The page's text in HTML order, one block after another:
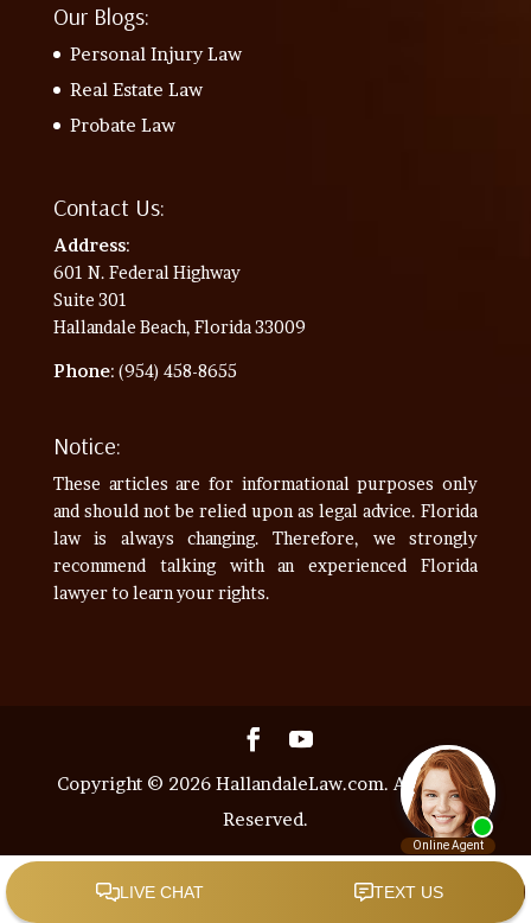
Our Blogs:
Personal Injury Law
Real Estate Law
Probate Law
Contact Us:
Address:
601 N. Federal Highway
Suite 301
Hallandale Beach, Florida 33009
Phone: (954) 458-8655
Notice:
These articles are for informational purposes only
and should not be relied upon as legal advice. Florida
law is always changing. Therefore, we strongly
recommend talking with an experienced Florida
lawyer to learn your rights.
Copyright © 2026 HallandaleLaw.com. All Rights
Reserved.